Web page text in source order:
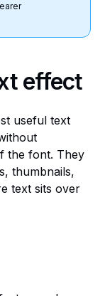
effect
useful text
the font. They
thumbnails,
text sits over